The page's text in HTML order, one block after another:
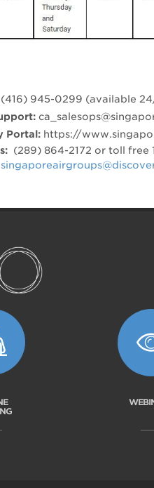
(416) 945-0299 (available
Portal: https://
(289) 864-2172 or toll free